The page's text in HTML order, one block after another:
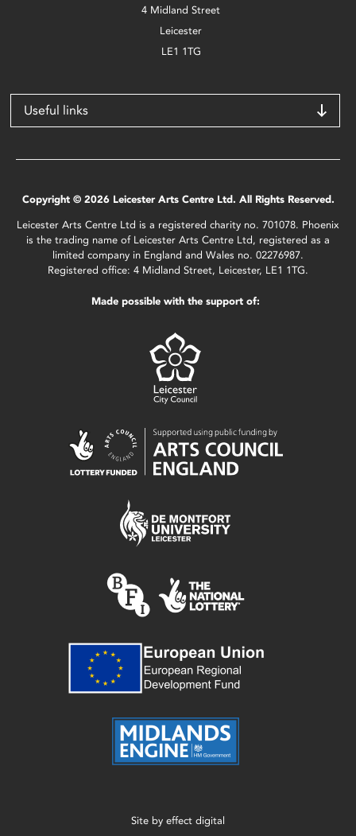
4 Midland Street
Leicester
LE1 1TG
Useful links
Copyright © 2026 Leicester Arts Centre Ltd. All Rights Reserved.
Leicester Arts Centre Ltd is a registered charity no. 701078. Phoenix
is the trading name of Leicester Arts Centre Ltd, registered as a
limited company in England and Wales no. 02276987.
Registered office: 4 Midland Street, Leicester, LE1 1TG.
Made possible with the support of:
Site by effect digital